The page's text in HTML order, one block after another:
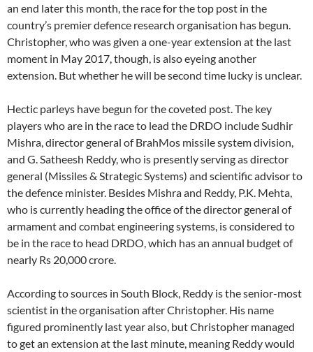
an end later this month, the race for the top post in the
country’s premier defence research organisation has begun.
Christopher, who was given a one-year extension at the last
moment in May 2017, though, is also eyeing another
extension. But whether he will be second time lucky is unclear.
Hectic parleys have begun for the coveted post. The key
players who are in the race to lead the DRDO include Sudhir
Mishra, director general of BrahMos missile system division,
and G. Satheesh Reddy, who is presently serving as director
general (Missiles & Strategic Systems) and scientific advisor to
the defence minister. Besides Mishra and Reddy, P.K. Mehta,
who is currently heading the office of the director general of
armament and combat engineering systems, is considered to
be in the race to head DRDO, which has an annual budget of
nearly Rs 20,000 crore.
According to sources in South Block, Reddy is the senior-most
scientist in the organisation after Christopher. His name
figured prominently last year also, but Christopher managed
to get an extension at the last minute, meaning Reddy would